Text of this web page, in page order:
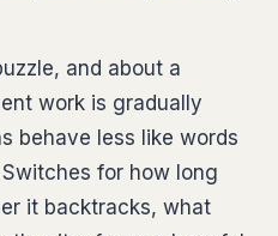
and about a
work is gradually
behave less like words
for how long
it backtracks, what